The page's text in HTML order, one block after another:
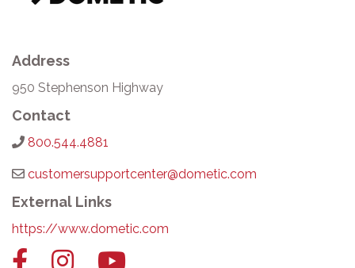
Address
950 Stephenson Highway
Contact
800.544.4881
customersupportcenter@dometic.com
External Links
https://www.dometic.com
FacebookInstagramYouTube